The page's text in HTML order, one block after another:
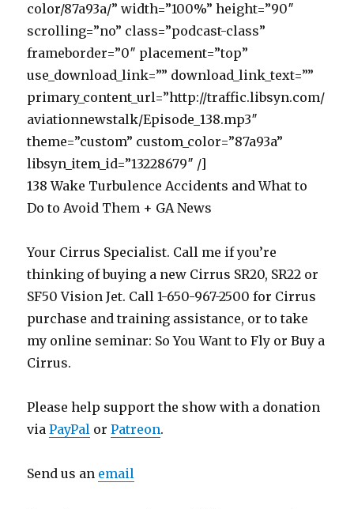
color/87a93a/” width=”100%” height=”90″
scrolling=”no” class=”podcast-class”
frameborder=”0″ placement=”top”
use_download_link=”” download_link_text=””
primary_content_url=”http://traffic.libsyn.com/
aviationnewstalk/Episode_138.mp3″
theme=”custom” custom_color=”87a93a”
libsyn_item_id=”13228679″ /]
138 Wake Turbulence Accidents and What to
Do to Avoid Them + GA News
Your Cirrus Specialist. Call me if you’re
thinking of buying a new Cirrus SR20, SR22 or
SF50 Vision Jet. Call 1-650-967-2500 for Cirrus
purchase and training assistance, or to take
my online seminar: So You Want to Fly or Buy a
Cirrus.
Please help support the show with a donation
viaPayPal orPatreon.
Send us an email